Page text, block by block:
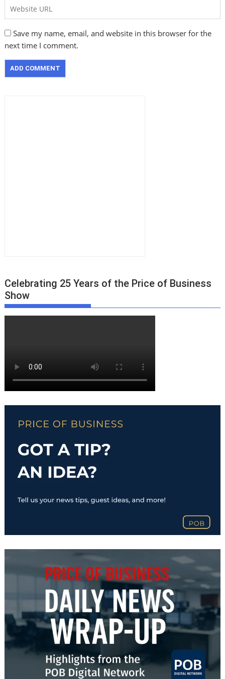
Save my name, email, and website in this browser for the
next time I comment.
Celebrating 25 Years of the Price of Business
Show